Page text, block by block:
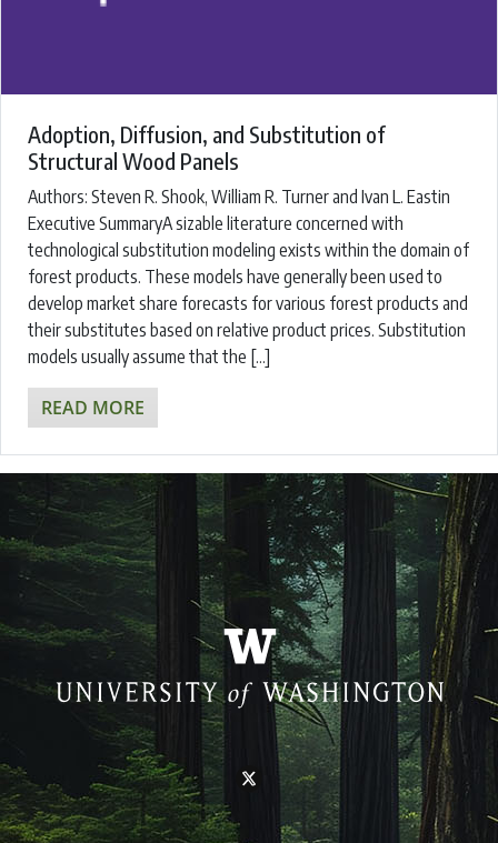
Adoption, Diffusion, and Substitution of
Structural Wood Panels
Authors: ​Steven R. Shook, William R. Turner and Ivan L. Eastin
Executive SummaryA sizable literature concerned with
technological substitution modeling exists within the domain of
forest products. These models have generally been used to
develop market share forecasts for various forest products and
their substitutes based on relative product prices. Substitution
models usually assume that the […]
READ MORE